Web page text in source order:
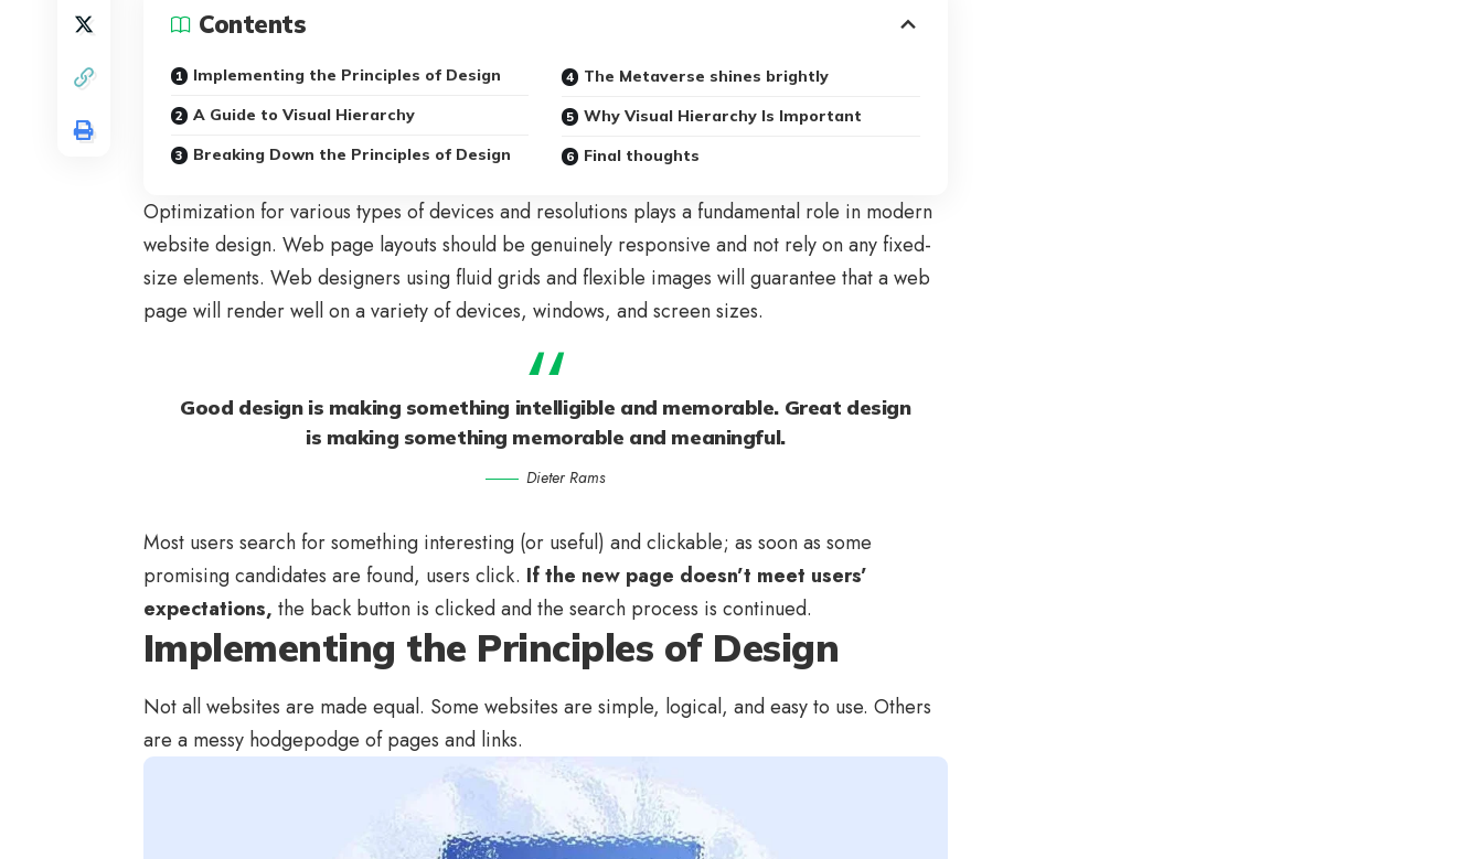
Contents
Implementing the Principles of Design
A Guide to Visual Hierarchy
Breaking Down the Principles of Design
The Metaverse shines brightly
Why Visual Hierarchy Is Important
Final thoughts
Optimization for various types of devices and resolutions plays a fundamental role in modern
website design. Web page layouts should be genuinely responsive and not rely on any fixed-
size elements. Web designers usingfluid grids and flexible images will guarantee that a web
page will render well on a variety of devices, windows, and screen sizes.
Good design is making something intelligible and memorable. Great design
is making something memorable and meaningful.
Dieter Rams
Most users search for something interesting (or useful) and clickable; as soon as some
promising candidates are found, users click. If the new page doesn’t meet users’
expectations, the back button is clicked and the search process is continued.
Implementing the Principles of Design
Not all websites are made equal. Some websites are simple, logical, and easy to use. Others
are a messy hodgepodge of pages and links.